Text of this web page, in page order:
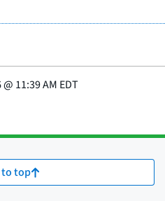
@ 11:39 AM EDT
to top